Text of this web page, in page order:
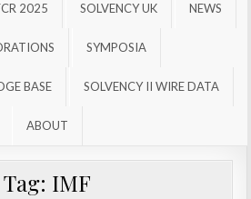
2025 SOLVENCY UK NEWS
SYMPOSIA
BASE SOLVENCY II WIRE DATA
ABOUT
Tag: IMF